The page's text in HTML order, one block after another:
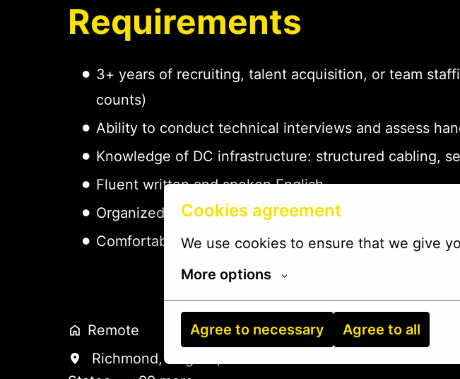
Cookies agreement
We use cookies to ensure that we give
More options
Agree to necessary Agree to all
Requirements
3+ years of recruiting, talent acquisition, or team
counts)
Ability to conduct technical interviews and assess
Knowledge of DC infrastructure: structured cabling,
Fluent written and spoken English
Organized and detail-oriented — managing a regional
Comfortable using spreadsheets, databases, or ATS
Remote
Richmond,